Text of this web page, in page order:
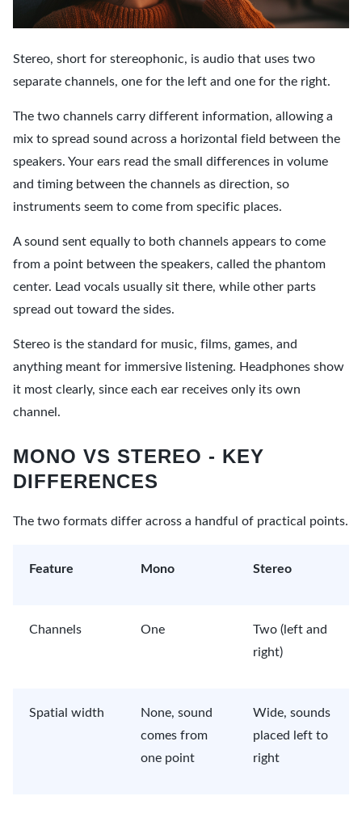
Stereo, short for stereophonic, is audio that uses two
separate channels, one for the left and one for the right.
The two channels carry different information, allowing a
mix to spread sound across a horizontal field between the
speakers. Your ears read the small differences in volume
and timing between the channels as direction, so
instruments seem to come from specific places.
A sound sent equally to both channels appears to come
from a point between the speakers, called the phantom
center. Lead vocals usually sit there, while other parts
spread out toward the sides.
Stereo is the standard for music, films, games, and
anything meant for immersive listening. Headphones show
it most clearly, since each ear receives only its own
channel.
MONO VS STEREO - KEY
DIFFERENCES
The two formats differ across a handful of practical points.
Feature Mono Stereo
Channels One
Two (left and
right)
Spatial width
None, sound
comes from
one point
Wide, sounds
placed left to
right